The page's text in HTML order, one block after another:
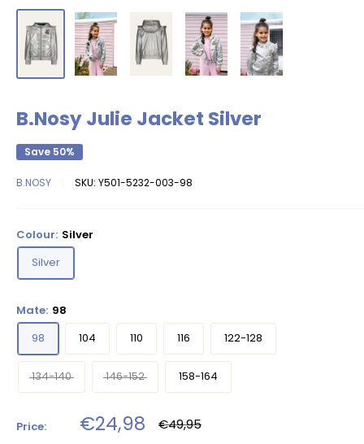
B.Nosy Julie Jacket Silver
Save 50%
B.NOSY SKU: Y501-5232-003-98
Colour: Silver
Silver
Mate: 98
98
104 110 116 122-128
134-140 146-152 158-164
Price: Sale
€24,98 Regular
price
€49,95